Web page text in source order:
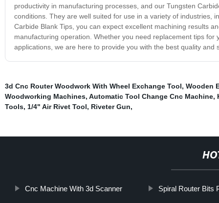
productivity in manufacturing processes, and our Tungsten
conditions. They are well suited for use in a variety of industries,
Carbide Blank Tips, you can expect excellent machining results
manufacturing operation. Whether you need replacement tips
applications, we are here to provide you with the best quality and
3d Cnc Router Woodwork With Wheel Exchange Tool, Wooden
Woodworking Machines, Automatic Tool Change Cnc Machine,
Tools, 1/4" Air Rivet Tool, Riveter Gun,
Cnc Machine With 3d Scanner Spiral Router Bits